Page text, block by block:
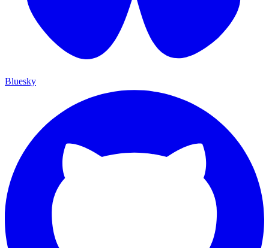
Bluesky